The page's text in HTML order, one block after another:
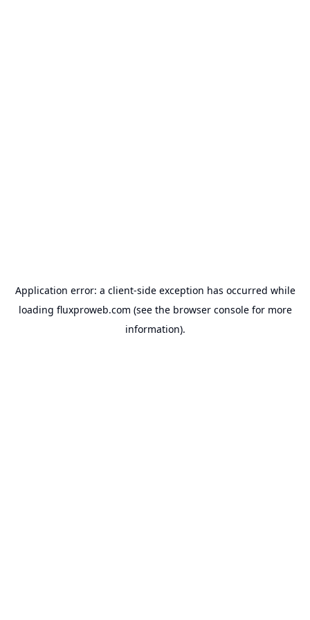
Application error: a client-side exception has occurred while
loading fluxproweb.com (see the browser consolefor more
information).